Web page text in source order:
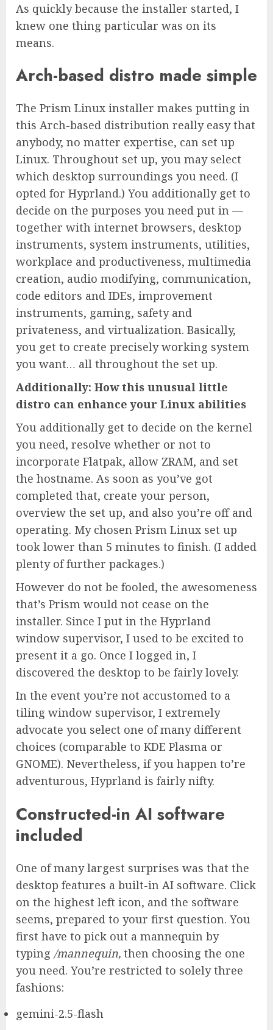
As quickly because the installer started, I
knew one thing particular was on its
means.
Arch-based distro made simple
The Prism Linux installer makes putting in
this Arch-based distribution really easy that
anybody, no matter expertise, can set up
Linux. Throughout set up, you may select
which desktop surroundings you need. (I
opted for Hyprland.) You additionally get to
decide on the purposes you need put in —
together with internet browsers, desktop
instruments, system instruments, utilities,
workplace and productiveness, multimedia
creation, audio modifying, communication,
code editors and IDEs, improvement
instruments, gaming, safety and
privateness, and virtualization. Basically,
you get to create precisely working system
you want… all throughout the set up.
Additionally: How this unusual little
distro can enhance your Linux abilities
You additionally get to decide on the kernel
you need, resolve whether or not to
incorporate Flatpak, allow ZRAM, and set
the hostname. As soon as you’ve got
completed that, create your person,
overview the set up, and also you’re off and
operating. My chosen Prism Linux set up
took lower than 5 minutes to finish. (I added
plenty of further packages.)
However do not be fooled, the awesomeness
that’s Prism would not cease on the
installer. Since I put in the Hyprland
window supervisor, I used to be excited to
present it a go. Once I logged in, I
discovered the desktop to be fairly lovely.
In the event you’re not accustomed to a
tiling window supervisor, I extremely
advocate you select one of many different
choices (comparable to KDE Plasma or
GNOME). Nevertheless, if you happen to’re
adventurous, Hyprland is fairly nifty.
Constructed-in AI software
included
One of many largest surprises was that the
desktop features a built-in AI software. Click
on the highest left icon, and the software
seems, prepared to your first question. You
first have to pick out a mannequin by
typing /mannequin, then choosing the one
you need. You’re restricted to solely three
fashions:
gemini-2.5-flash